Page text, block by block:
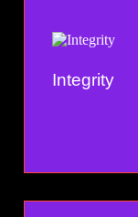
Integrity